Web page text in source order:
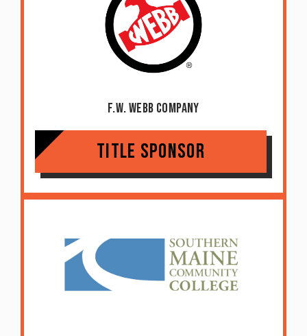
F.W. Webb Company
Title Sponsor